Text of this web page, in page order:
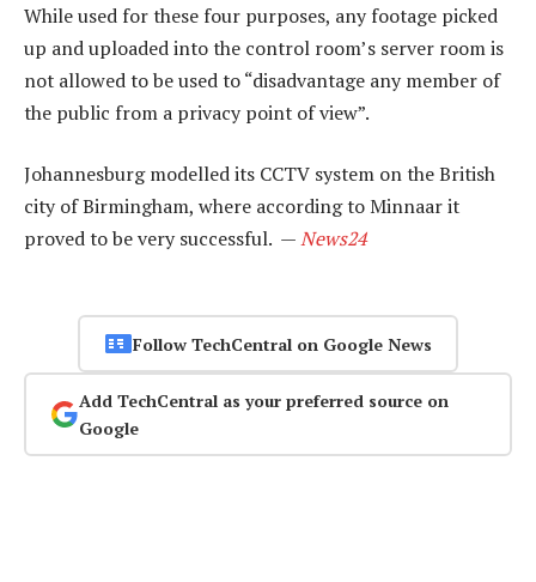
While used for these four purposes, any footage picked
up and uploaded into the control room’s server room is
not allowed to be used to “disadvantage any member of
the public from a privacy point of view”.
Johannesburg modelled its CCTV system on the British
city of Birmingham, where according to Minnaar it
proved to be very successful. —News24
Follow TechCentral on Google News
Add TechCentral as your preferred source on
Google